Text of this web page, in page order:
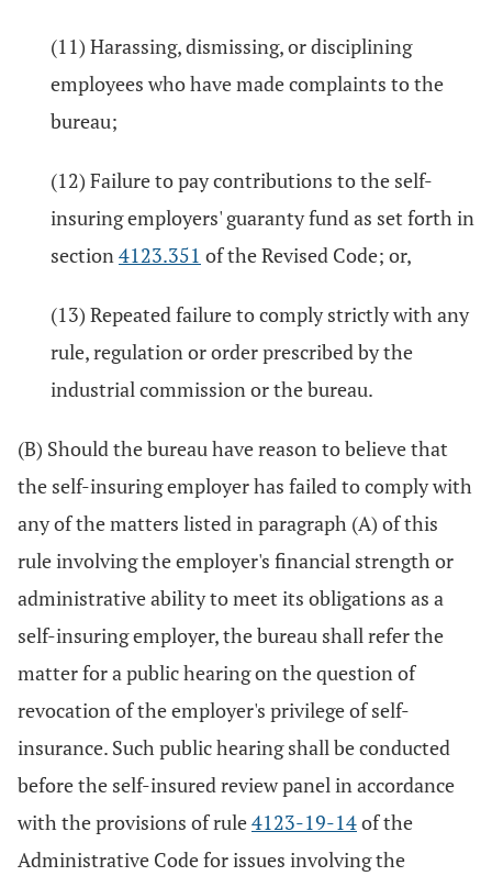
(11) Harassing, dismissing, or disciplining
employees who have made complaints to the
bureau;
(12) Failure to pay contributions to the self-
insuring employers' guaranty fund as set forth in
section4123.351 of the Revised Code; or,
(13) Repeated failure to comply strictly with any
rule, regulation or order prescribed by the
industrial commission or the bureau.
(B) Should the bureau have reason to believe that
the self-insuring employer has failed to comply with
any of the matters listed in paragraph (A) of this
rule involving the employer's financial strength or
administrative ability to meet its obligations as a
self-insuring employer, the bureau shall refer the
matter for a public hearing on the question of
revocation of the employer's privilege of self-
insurance. Such public hearing shall be conducted
before the self-insured review panel in accordance
with the provisions of rule4123-19-14of the
Administrative Code for issues involving the